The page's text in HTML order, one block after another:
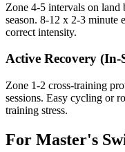
Zone 4-5 intervals on
season. 8-12 x 2-3 minute
correct intensity.
Active Recovery (In-
Zone 1-2 cross-training
sessions. Easy cycling or
training stress.
For Master's